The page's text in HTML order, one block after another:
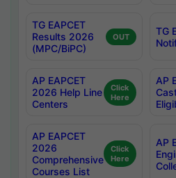
TG EAPCET
Results 2026
(MPC/BiPC)
OUT
TG
AP EAPCET
2026 Help Line
Centers
Click
Here
AP
AP EAPCET
2026
Comprehensive
Courses List
Click
Here
AP